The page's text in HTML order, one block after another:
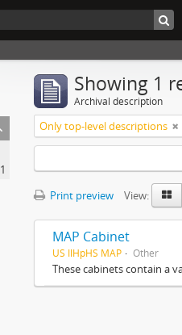
1
Showing 1
Archival description
Only top-level descriptions
Print preview View:
MAP Cabinet
US IlHpHS MAP Other
These cabinets contain a